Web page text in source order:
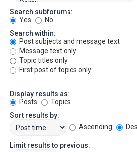
Search subforums:
Yes
No
Search within:
Post subjects and message text
Message text only
Topic titles only
First post of topics only
Display results as:
Posts
Topics
Sort results by:
Ascending
Limit results to previous: